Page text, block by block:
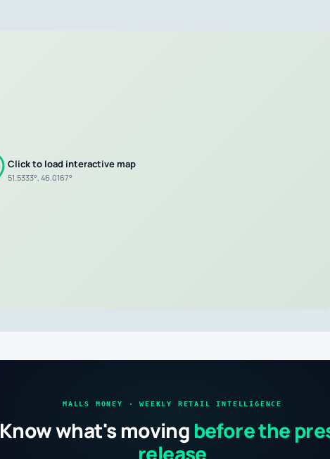
Click to load interactive map
51.5333°, 46.0167°
MALLS MONEY · WEEKLY RETAIL INTELLIGENCE
Know what's moving before the
release